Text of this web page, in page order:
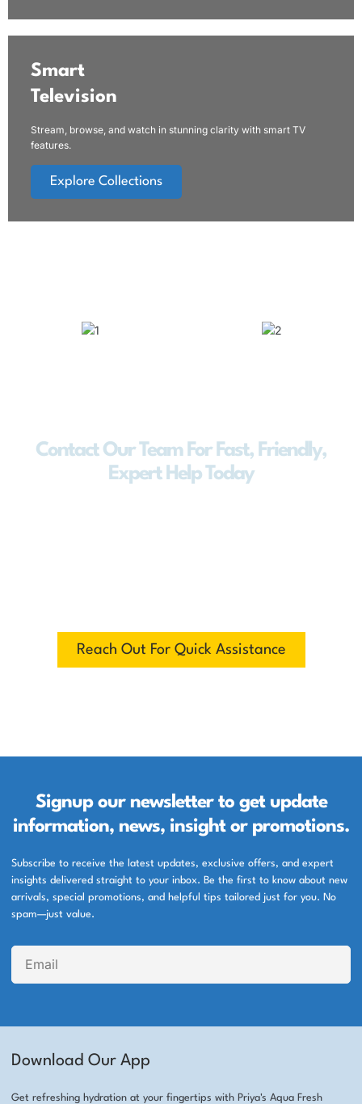
Smart
Television
Stream, browse, and watch in stunning clarity with smart TV
features.
Explore Collections
Contact Our Team For Fast, Friendly,
Expert Help Today
Reach Out For Quick Assistance
Signup our newsletter to get update
information, news, insight or promotions.
Subscribe to receive the latest updates, exclusive offers, and expert
insights delivered straight to your inbox. Be the first to know about new
arrivals, special promotions, and helpful tips tailored just for you. No
spam—just value.
Download Our App
Get refreshing hydration at your fingertips with Priya's Aqua Fresh